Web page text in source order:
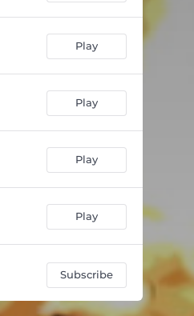
Play
Play
Play
Play
Subscribe